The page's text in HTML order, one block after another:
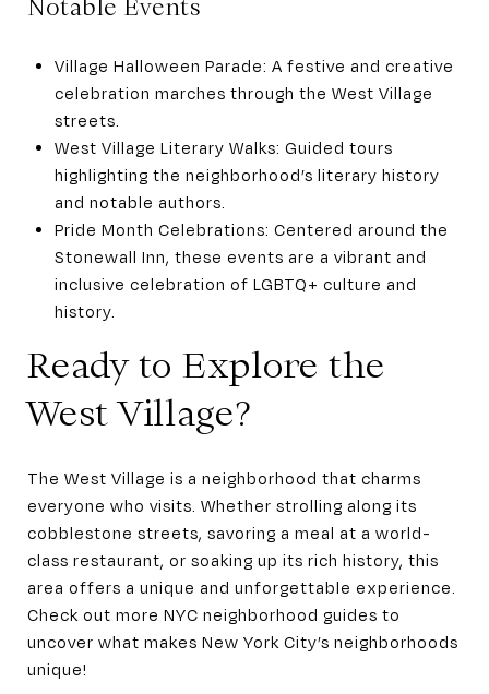
Notable Events
Village Halloween Parade: A festive and creative
celebration marches through the West Village
streets.
West Village Literary Walks: Guided tours
highlighting the neighborhood’s literary history
and notable authors.
Pride Month Celebrations: Centered around the
Stonewall Inn, these events are a vibrant and
inclusive celebration of LGBTQ+ culture and
history.
Ready to Explore the
West Village?
The West Village is a neighborhood that charms
everyone who visits. Whether strolling along its
cobblestone streets, savoring a meal at a world-
class restaurant, or soaking up its rich history, this
area offers a unique and unforgettable experience.
Check out more NYC neighborhood guides to
uncover what makes New York City’s neighborhoods
unique!